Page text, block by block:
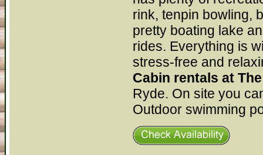
rink, tenpin bowling,
pretty boating lake
rides. Everything is
stress-free and
Cabin rentals at
Ryde. On site you
Outdoor swimming